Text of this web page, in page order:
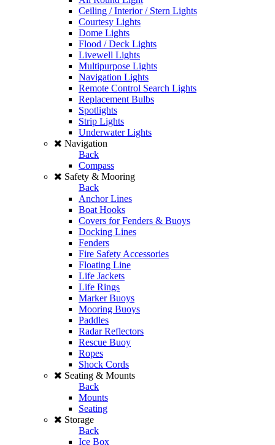
Ceiling / Interior / Stern Lights
Courtesy Lights
Dome Lights
Flood / Deck Lights
Livewell Lights
Multipurpose Lights
Navigation Lights
Remote Control Search Lights
Replacement Bulbs
Spotlights
Strip Lights
Underwater Lights
Navigation
Back
Compass
Safety & Mooring
Back
Anchor Lines
Boat Hooks
Covers for Fenders & Buoys
Docking Lines
Fenders
Fire Safety Accessories
Floating Line
Life Jackets
Life Rings
Marker Buoys
Mooring Buoys
Paddles
Radar Reflectors
Rescue Buoy
Ropes
Shock Cords
Seating & Mounts
Back
Mounts
Seating
Storage
Back
Ice Box